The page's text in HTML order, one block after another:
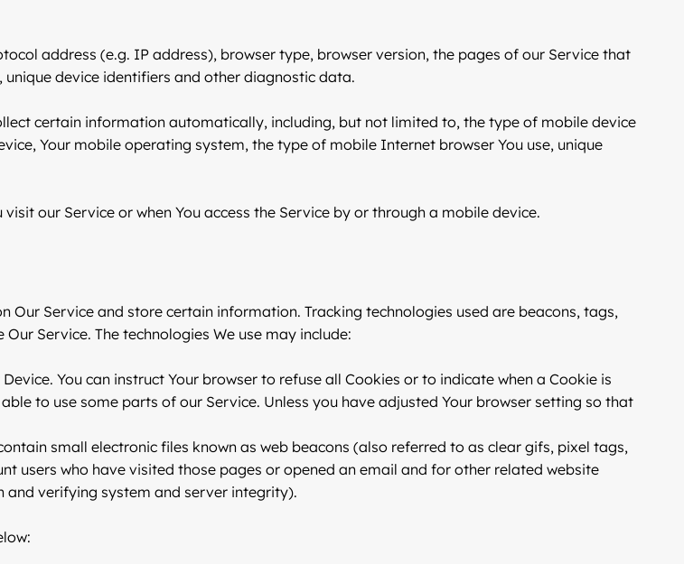
address (e.g. IP address), browser type, browser version, the pages of our Service that
device identifiers and other diagnostic data.
certain information automatically, including, but not limited to, the type of mobile device
Your mobile operating system, the type of mobile Internet browser You use, unique
our Service or when You access the Service by or through a mobile device.
Service and store certain information. Tracking technologies used are beacons, tags,
Service. The technologies We use may include:
You can instruct Your browser to refuse all Cookies or to indicate when a Cookie is
to use some parts of our Service. Unless you have adjusted Your browser setting so that
small electronic files known as web beacons (also referred to as clear gifs, pixel tags,
users who have visited those pages or opened an email and for other related website
verifying system and server integrity).